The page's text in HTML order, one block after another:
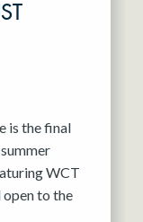
is the final
WCT
open to the